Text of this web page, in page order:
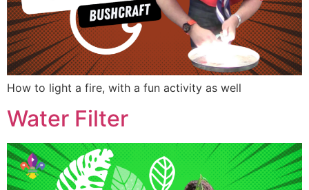
How to light a fire, with a fun activity as well
Water Filter